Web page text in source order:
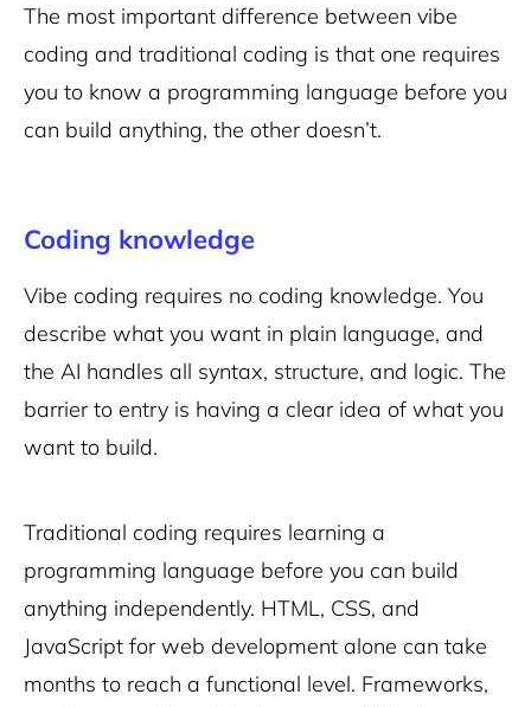
The most important difference between vibe
coding and traditional coding is that one requires
you to know a programming language before you
can build anything, the other doesn’t.
Coding knowledge
Vibe coding requires no coding knowledge. You
describe what you want in plain language, and
the AI handles all syntax, structure, and logic. The
barrier to entry is having a clear idea of what you
want to build.
Traditional coding requires learning a
programming language before you can build
anything independently. HTML, CSS, and
JavaScript for web development alone can take
months to reach a functional level. Frameworks,